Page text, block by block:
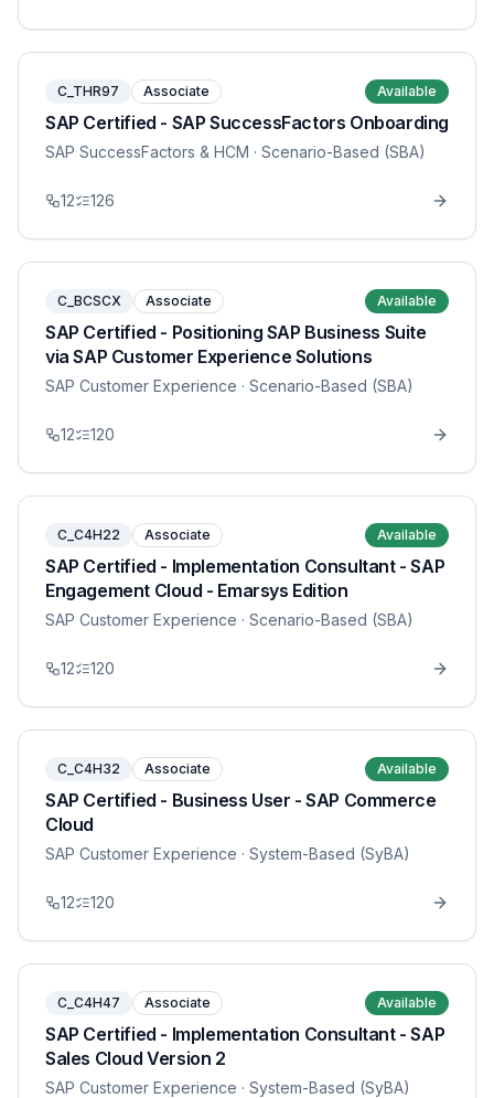
C_THR97 Associate Available
SAP Certified - SAP SuccessFactors Onboarding
SAP SuccessFactors & HCM · Scenario-Based (SBA)
12 126
C_BCSCX Associate Available
SAP Certified - Positioning SAP Business Suite
via SAP Customer Experience Solutions
SAP Customer Experience · Scenario-Based (SBA)
12 120
C_C4H22 Associate Available
SAP Certified - Implementation Consultant - SAP
Engagement Cloud - Emarsys Edition
SAP Customer Experience · Scenario-Based (SBA)
12 120
C_C4H32 Associate Available
SAP Certified - Business User - SAP Commerce
Cloud
SAP Customer Experience · System-Based (SyBA)
12 120
C_C4H47 Associate Available
SAP Certified - Implementation Consultant - SAP
Sales Cloud Version 2
SAP Customer Experience · System-Based (SyBA)